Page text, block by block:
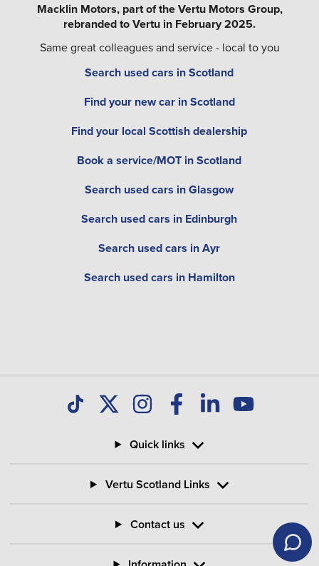
Macklin Motors, part of the Vertu Motors Group,
rebranded to Vertu in February 2025.
Same great colleagues and service - local to you
Search used cars in Scotland
Find your new car in Scotland
Find your local Scottish dealership
Book a service/MOT in Scotland
Search used cars in Glasgow
Search used cars in Edinburgh
Search used cars in Ayr
Search used cars in Hamilton
Quick links
Vertu Scotland Links
Contact us